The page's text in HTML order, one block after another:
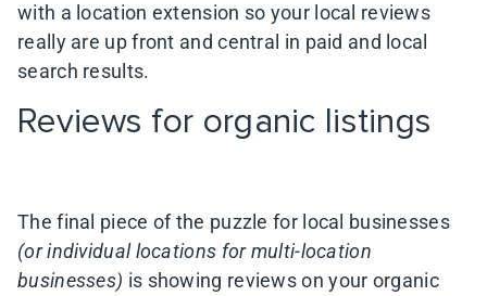
with a location extension so your local reviews
really are up front and central in paid and local
search results.
Reviews for organic listings
The final piece of the puzzle for local businesses
(or individual locations for multi-location
businesses) is showing reviews on your organic